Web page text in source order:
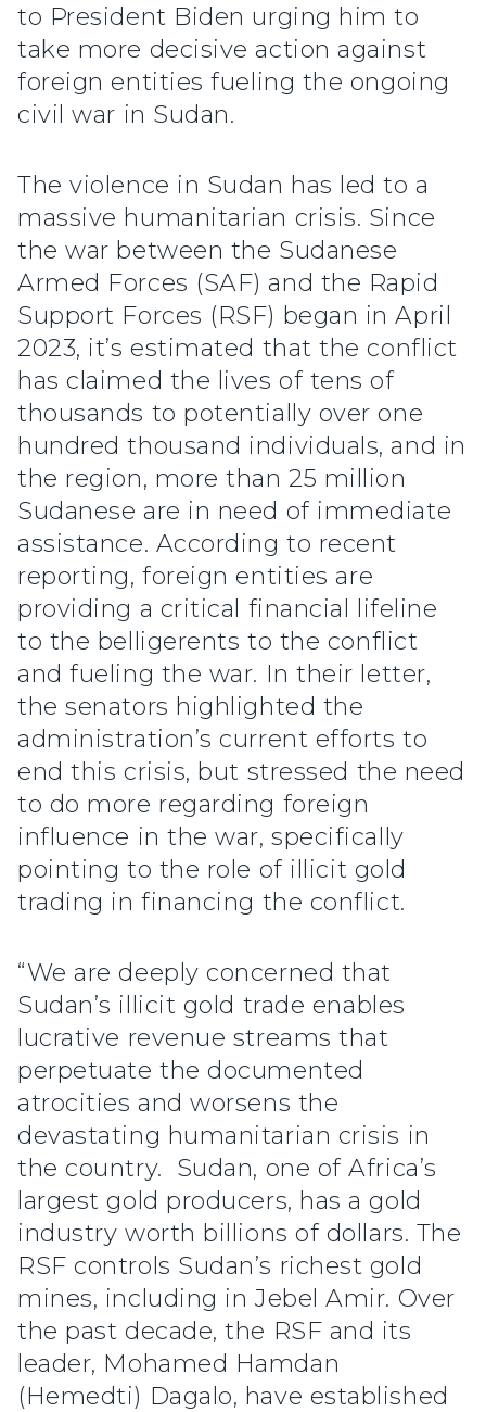
to President Biden urging him to
take more decisive action against
foreign entities fueling the ongoing
civil war in Sudan.
The violence in Sudan has led to a
massive humanitarian crisis. Since
the war between the Sudanese
Armed Forces (SAF) and the Rapid
Support Forces (RSF) began in April
2023, it’s estimated that the conflict
has claimed the lives of tens of
thousands to potentially over one
hundred thousand individuals, and in
the region, more than 25 million
Sudanese are in need of immediate
assistance. According to recent
reporting, foreign entities are
providing a critical financial lifeline
to the belligerents to the conflict
and fueling the war. In their letter,
the senators highlighted the
administration’s current efforts to
end this crisis, but stressed the need
to do more regarding foreign
influence in the war, specifically
pointing to the role of illicit gold
trading in financing the conflict.
“We are deeply concerned that
Sudan’s illicit gold trade enables
lucrative revenue streams that
perpetuate the documented
atrocities and worsens the
devastating humanitarian crisis in
the country. Sudan, one of Africa’s
largest gold producers, has a gold
industry worth billions of dollars. The
RSF controls Sudan’s richest gold
mines, including in Jebel Amir. Over
the past decade, the RSF and its
leader, Mohamed Hamdan
(Hemedti) Dagalo, have established